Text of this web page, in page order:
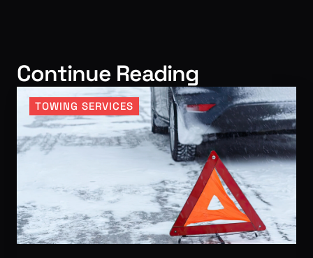
Continue Reading
TOWING SERVICES